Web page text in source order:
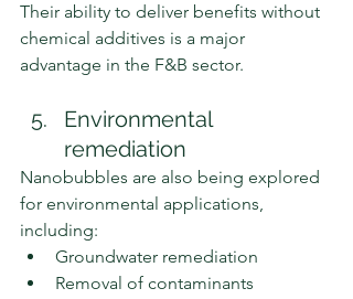
Their ability to deliver benefits without
chemical additives is a major
advantage in the F&B sector.
Environmental
remediation
Nanobubbles are also being explored
for environmental applications,
including:
Groundwater remediation
Removal of contaminants